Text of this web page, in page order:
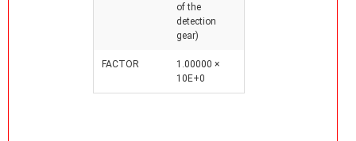
of the
detection
gear)
FACTOR
1.00000 ×
10E+0